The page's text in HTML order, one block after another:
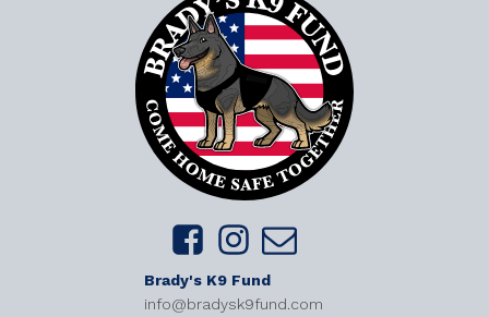
Brady's K9 Fund
info@bradysk9fund.com